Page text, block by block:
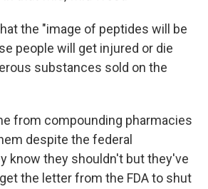
the "image of peptides will be
people will get injured or die
substances sold on the
from compounding pharmacies
despite the federal
know they shouldn't but they've
the letter from the FDA to shut